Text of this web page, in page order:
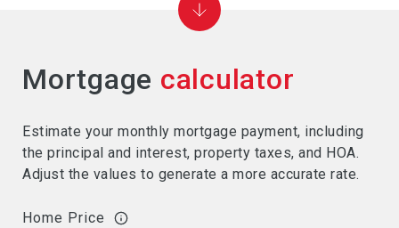
Mortgage calculator
Estimate your monthly mortgage payment, including
the principal and interest, property taxes, and HOA.
Adjust the values to generate a more accurate rate.
Home Price